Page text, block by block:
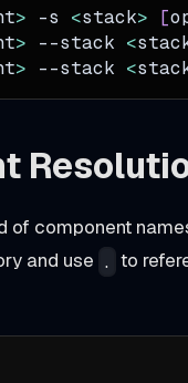
> -s <stack> [
> --stack <
> --stack <
component
and use . to